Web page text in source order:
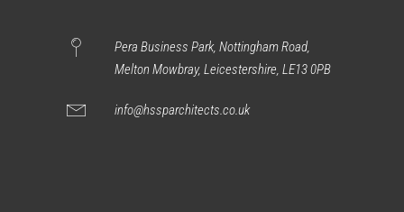
Pera Business Park, Nottingham Road,
Melton Mowbray, Leicestershire, LE13 0PB
info@hssparchitects.co.uk